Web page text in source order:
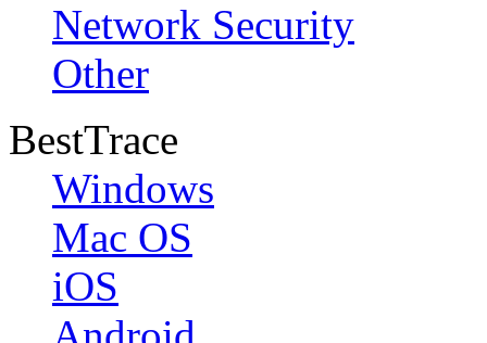
Network Security
Other
BestTrace
Windows
Mac OS
iOS